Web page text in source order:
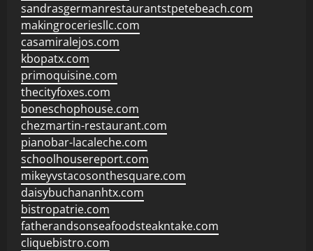
sandrasgermanrestaurantstpetebeach.com
makingroceriesllc.com
casamiralejos.com
kbopatx.com
primoquisine.com
thecityfoxes.com
boneschophouse.com
chezmartin-restaurant.com
pianobar-lacaleche.com
schoolhousereport.com
mikeyvstacosonthesquare.com
daisybuchananhtx.com
bistropatrie.com
fatherandsonseafoodsteakntake.com
cliquebistro.com